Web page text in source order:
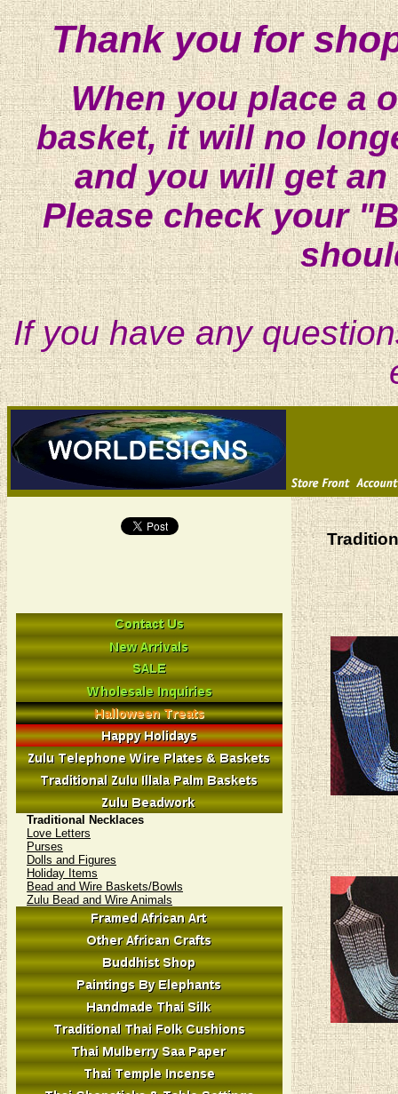
Thank you for
When you place a
basket, it will no
and you will get
Please check your
If you have any
Traditional Necklaces
Love Letters
Purses
Dolls and Figures
Holiday Items
Bead and Wire Baskets/Bowls
Zulu Bead and Wire Animals